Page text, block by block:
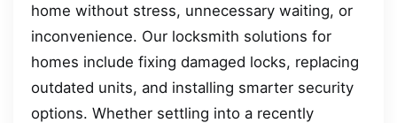
home without stress, unnecessary waiting, or
inconvenience. Our locksmith solutions for
homes include fixing damaged locks, replacing
outdated units, and installing smarter security
options. Whether settling into a recently